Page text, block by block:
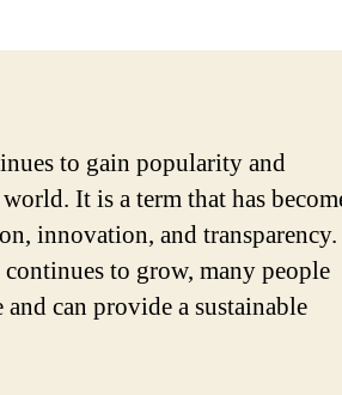
to gain popularity and
It is a term that has
innovation, and
to grow, many people
can provide a sustainable